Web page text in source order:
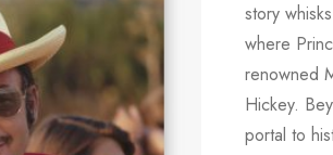
story
where
renowned
Hickey.
portal to